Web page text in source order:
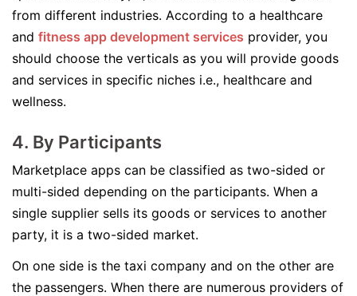
from different industries. According to a healthcare
and fitness app development services provider, you
should choose the verticals as you will provide goods
and services in specific niches i.e., healthcare and
wellness.
4. By Participants
Marketplace apps can be classified as two-sided or
multi-sided depending on the participants. When a
single supplier sells its goods or services to another
party, it is a two-sided market.
On one side is the taxi company and on the other are
the passengers. When there are numerous providers of